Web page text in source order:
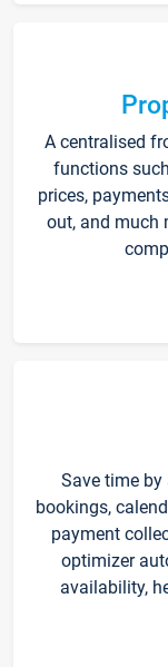
A centralised
functions
prices,
out, and much
Save time
bookings,
payment
optimizer
availability,